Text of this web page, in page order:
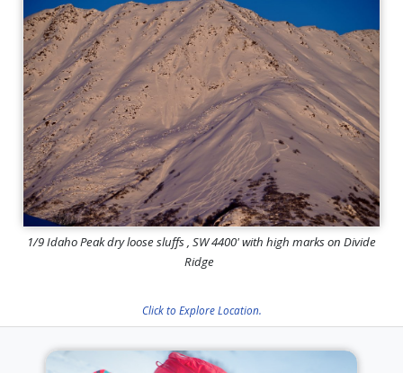
1/9 Idaho Peak dry loose sluffs , SW 4400' with high marks on Divide
Ridge
Click to Explore Location.